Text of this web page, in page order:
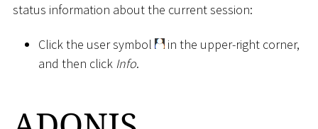
status information about the current session:
Click the user symbol
in the upper-right corner,
and then click Info.